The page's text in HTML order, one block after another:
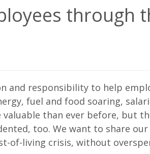
through
and responsibility to help
fuel and food soaring,
than ever before, but
too. We want to share
of-living crisis, without